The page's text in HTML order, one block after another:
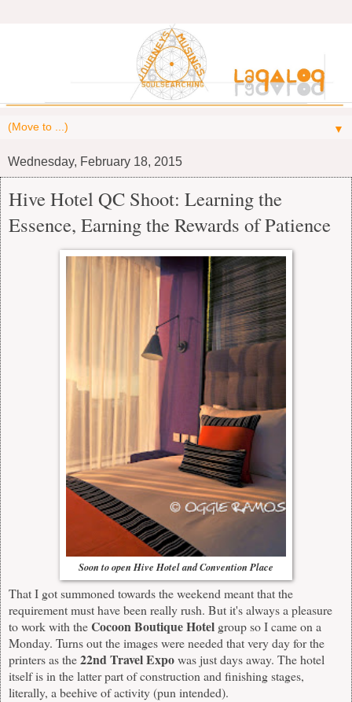
▼
Wednesday, February 18, 2015
Hive Hotel QC Shoot: Learning the
Essence, Earning the Rewards of Patience
Soon to open Hive Hotel and Convention Place
That I got summoned towards the weekend meant that the
requirement must have been really rush. But it's always a pleasure
to work with theCocoon Boutique Hotel group so I came on a
Monday. Turns out the images were needed that very day for the
printers as the22nd Travel Expowas just days away. The hotel
itself is in the latter part of construction and finishing stages,
literally, a beehive of activity (pun intended).